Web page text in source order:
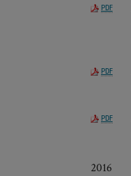
PDF
PDF
PDF
2016